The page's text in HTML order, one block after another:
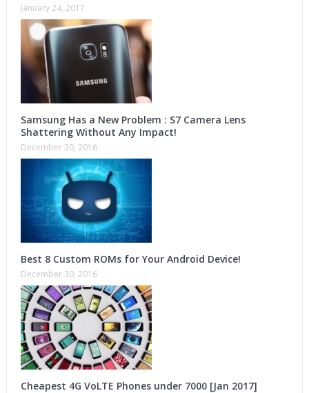
January 24, 2017
Samsung Has a New Problem : S7 Camera Lens
Shattering Without Any Impact!
December 30, 2016
Best 8 Custom ROMs for Your Android Device!
December 30, 2016
Cheapest 4G VoLTE Phones under 7000 [Jan 2017]